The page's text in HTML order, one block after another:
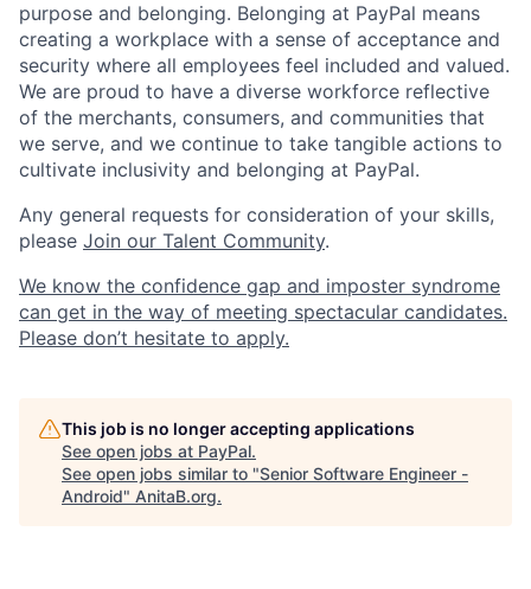
purpose and belonging. Belonging at PayPal means
creating a workplace with a sense of acceptance and
security where all employees feel included and valued.
We are proud to have a diverse workforce reflective
of the merchants, consumers, and communities that
we serve, and we continue to take tangible actions to
cultivate inclusivity and belonging at PayPal.
Any general requests for consideration of your skills,
please Join our Talent Community.
We know the confidence gap and imposter syndrome
can get in the way of meeting spectacular candidates.
Please don’t hesitate to apply.
This job is no longer accepting applications
See open jobs at PayPal.
See open jobs similar to "Senior Software Engineer -
Android" AnitaB.org.